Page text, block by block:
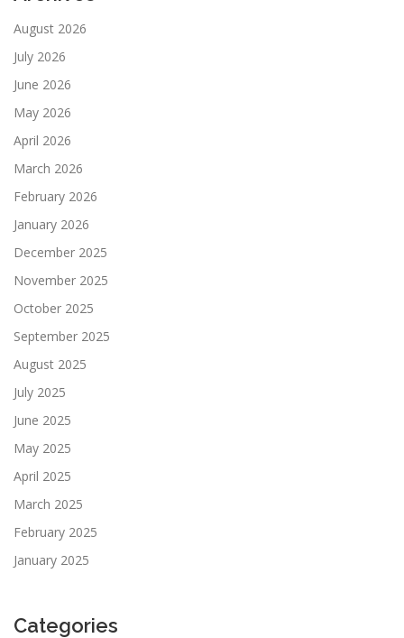
August 2026
July 2026
June 2026
May 2026
April 2026
March 2026
February 2026
January 2026
December 2025
November 2025
October 2025
September 2025
August 2025
July 2025
June 2025
May 2025
April 2025
March 2025
February 2025
January 2025
Categories